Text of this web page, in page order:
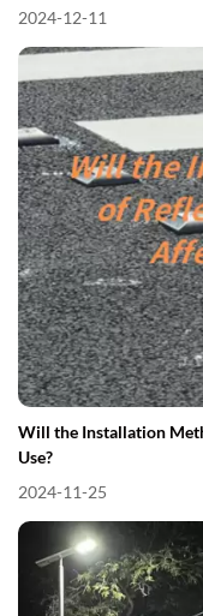
2024-12-11
Will the Installation
Use?
2024-11-25